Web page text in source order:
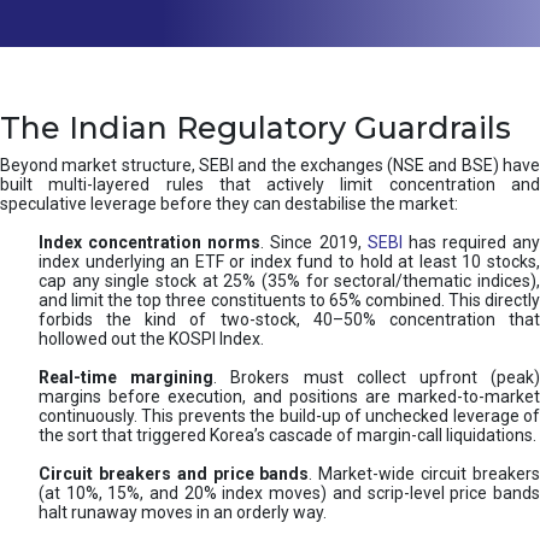
The Indian Regulatory Guardrails
Beyond market structure, SEBI and the exchanges (NSE and BSE) have
built multi-layered rules that actively limit concentration and
speculative leverage before they can destabilise the market:
Index concentration norms . Since 2019, SEBI
has required any
index underlying an ETF or index fund to hold at least 10 stocks,
cap any single stock at 25% (35% for sectoral/thematic indices),
and limit the top three constituents to 65% combined. This directly
forbids the kind of two-stock, 40–50% concentration that
hollowed out the KOSPI Index.
Real-time margining . Brokers must collect upfront (peak)
margins before execution, and positions are marked-to-market
continuously. This prevents the build-up of unchecked leverage of
the sort that triggered Korea’s cascade of margin-call liquidations.
Circuit breakers and price bands . Market-wide circuit breakers
(at 10%, 15%, and 20% index moves) and scrip-level price bands
halt runaway moves in an orderly way.